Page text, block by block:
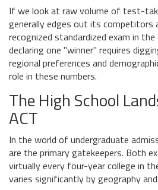
If we look at raw volume of test-
generally edges out its competitors
recognized standardized exam in
declaring one "winner" requires
regional preferences and
role in these numbers.
The High School
ACT
In the world of undergraduate
are the primary gatekeepers. Both
virtually every four-year college in
varies significantly by geography